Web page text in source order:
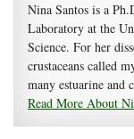
Nina Santos is a
Laboratory at the
Science. For her
crustaceans called
many estuarine and
Read More About